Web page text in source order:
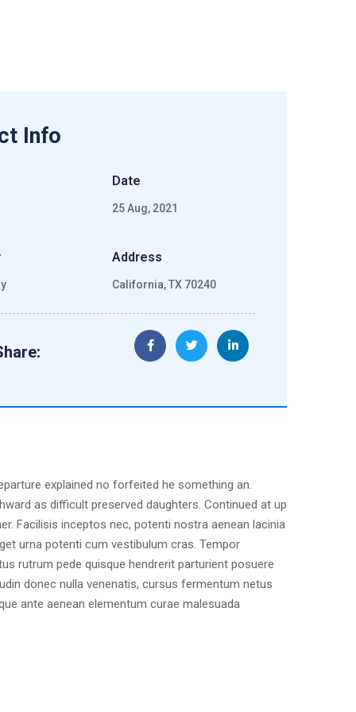
Info
Date
25 Aug, 2021
Address
California, TX 70240
explained no forfeited he something an.
as difficult preserved daughters. Continued at up
Facilisis inceptos nec, potenti nostra aenean lacinia
urna potenti cum vestibulum cras. Tempor
rutrum pede quisque hendrerit parturient posuere
donec nulla venenatis, cursus fermentum netus
ante aenean elementum curae malesuada